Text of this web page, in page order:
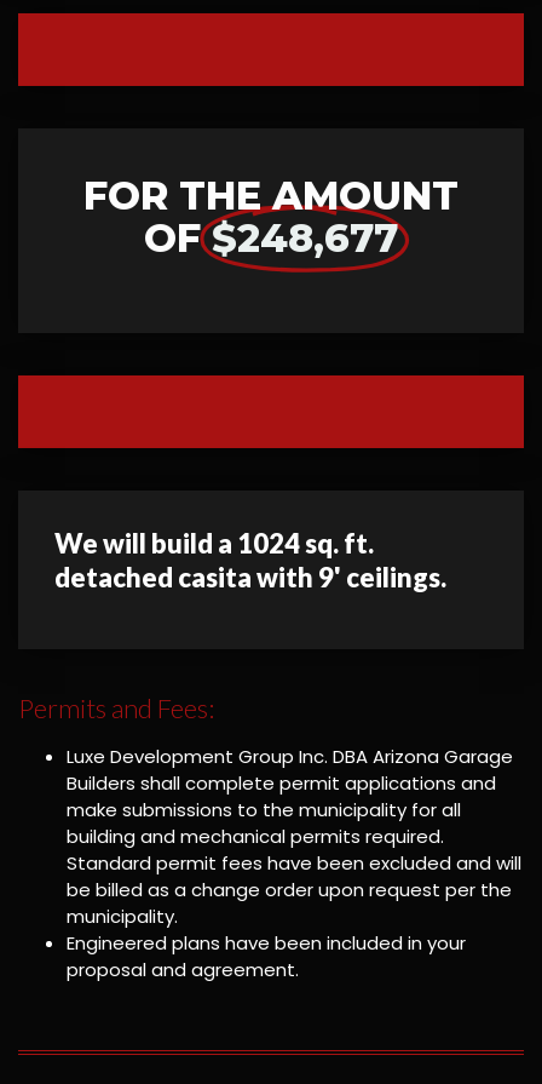
FOR THE AMOUNT
OF $248,677
We will build a 1024 sq. ft.
detached casita with 9' ceilings.
Permits and Fees:
Luxe Development Group Inc. DBA Arizona Garage
Builders shall complete permit applications and
make submissions to the municipality for all
building and mechanical permits required.
Standard permit fees have been excluded and will
be billed as a change order upon request per the
municipality.
Engineered plans have been included in your
proposal and agreement.